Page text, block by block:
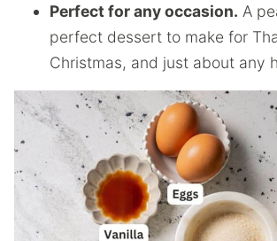
Perfect for any occasion. A
perfect dessert to make for
Christmas, and just about any